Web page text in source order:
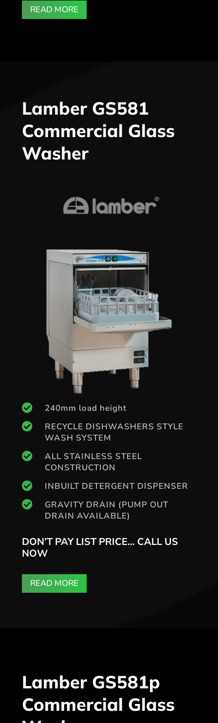
READ MORE
Lamber GS581
Commercial Glass
Washer
 240mm load height

RECYCLE DISHWASHERS STYLE
WASH SYSTEM

ALL STAINLESS STEEL
CONSTRUCTION
 INBUILT DETERGENT DISPENSER

GRAVITY DRAIN (PUMP OUT
DRAIN AVAILABLE)
DON’T PAY LIST PRICE… CALL US
NOW
READ MORE
Lamber GS581p
Commercial Glass